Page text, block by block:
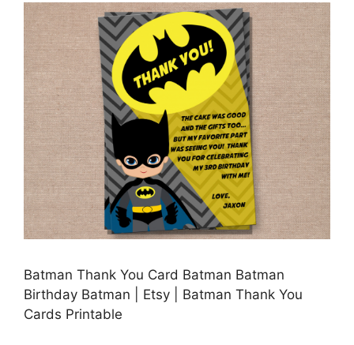
Batman Thank You Card Batman Batman
Birthday Batman | Etsy | Batman Thank You
Cards Printable